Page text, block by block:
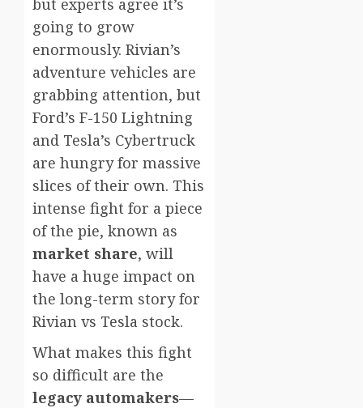
but experts agree it’s
going to grow
enormously. Rivian’s
adventure vehicles are
grabbing attention, but
Ford’s F-150 Lightning
and Tesla’s Cybertruck
are hungry for massive
slices of their own. This
intense fight for a piece
of the pie, known as
market share, will
have a huge impact on
the long-term story for
Rivian vs Tesla stock.
What makes this fight
so difficult are the
legacy automakers—